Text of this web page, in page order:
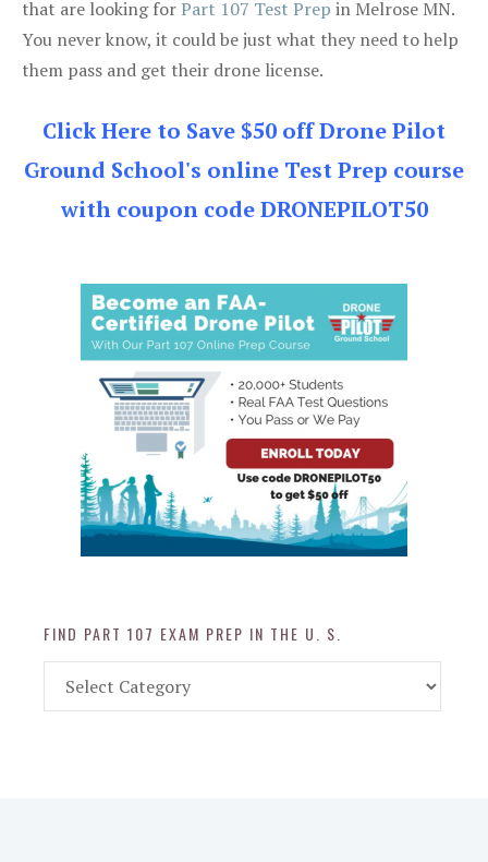
that are looking forPart 107 Test Prep in Melrose MN.
You never know, it could be just what they need to help
them pass and get their drone license.
Click Here to Save $50 off Drone Pilot
Ground School's online Test Prep course
with coupon code DRONEPILOT50
FIND PART 107 EXAM PREP IN THE U. S.
Part